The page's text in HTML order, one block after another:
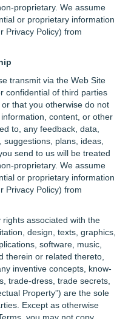
proprietary. We assume
or proprietary information
Privacy Policy) from
transmit via the Web Site
confidential of third parties
that you otherwise do not
content, or other
to, any feedback, data,
plans, ideas,
send to us will be treated
proprietary. We assume
or proprietary information
Privacy Policy) from
associated with the
design, texts, graphics,
software, music,
therein or related thereto,
inventive concepts, know-
trade-dress, trade secrets,
Property”) are the sole
Except as otherwise